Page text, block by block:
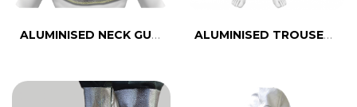
ALUMINISED NECK GUARD- CTS435A ALUMINISED TROUSER- CTS432B